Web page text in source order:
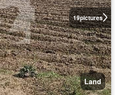
19pictures
Land